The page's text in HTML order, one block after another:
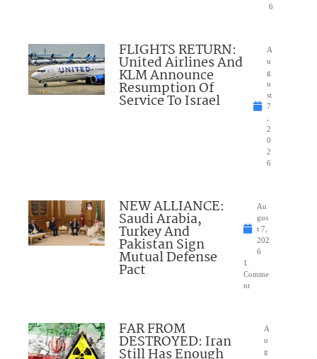
6
FLIGHTS RETURN:
United Airlines And
KLM Announce
Resumption Of
Service To Israel
A
u
g
u
st
7
2
0
2
6
NEW ALLIANCE:
Saudi Arabia,
Turkey And
Pakistan Sign
Mutual Defense
Pact
Au
gus
t 7,
202
6
1
Comme
nt
FAR FROM
DESTROYED: Iran
Still Has Enough
A
u
g